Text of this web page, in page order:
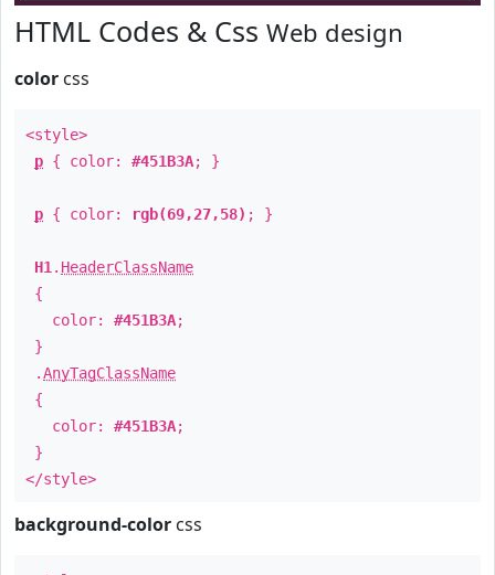
HTML Codes & Css Web design
color css
<style>
p { color: #451B3A; }
p { color: rgb(69,27,58) ; }
H1 . HeaderClassName
{
color: #451B3A;
}
.AnyTagClassName
{
color: #451B3A;
}
</style>
background-color css